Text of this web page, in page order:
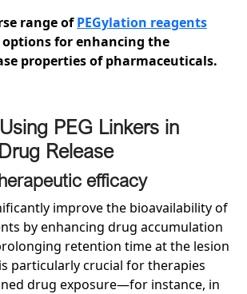
range ofPEGylation reagents
for enhancing the
properties of pharmaceuticals.
PEG Linkers in
Release
efficacy
improve the bioavailability of
by enhancing drug accumulation
retention time at the lesion
particularly crucial for therapies
drug exposure—for instance, in